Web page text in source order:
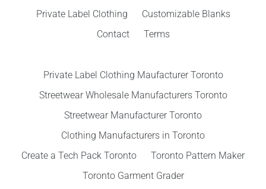
Private Label Clothing
Customizable Blanks
Contact
Terms
Private Label Clothing Maufacturer Toronto
Streetwear Wholesale Manufacturers Toronto
Streetwear Manufacturer Toronto
Clothing Manufacturers in Toronto
Create a Tech Pack Toronto
Toronto Pattern Maker
Toronto Garment Grader